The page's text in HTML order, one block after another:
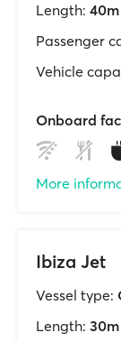
Length: 40m
Passenger
Vehicle
Onboard
More
Ibiza Jet
Vessel type:
Length: 30m